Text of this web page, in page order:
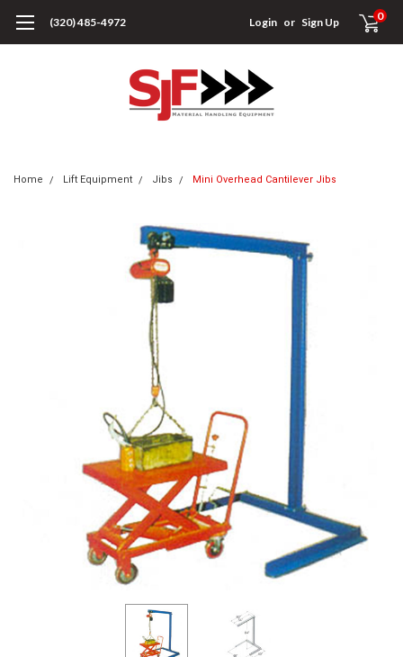
(320) 485-4972 Login or Sign Up 0
Home Lift Equipment Jibs Mini Overhead Cantilever Jibs